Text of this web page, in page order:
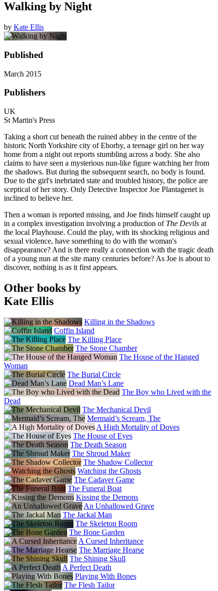
Walking by Night
by Kate Ellis
Published
March 2015
Publishers
UK
St Martin's Press
Taking a short cut beneath the ruined abbey in the centre of the
historic North Yorkshire city of Eborby, a teenage girl on her way
home from a night out reports stumbling across a body. She also
claims to have seen a mysterious nun-like figure watching her from
the shadows. But during the subsequent search, no body is found.
Due to the girl's inebriated state and troubled history, the police are
sceptical of her story. Only Detective Inspector Joe Plantagenet is
inclined to believe her.
Then a woman is reported missing, and Joe finds himself caught up
in a complex investigation involving a production of The Devils at
the local Playhouse. Could the play, with its shocking religious and
sexual violence, have something to do with the woman's
disappearance? And is there really a connection with the tragic death
of a young nun at the site many centuries before? As Joe is about to
discover, nothing is as it first appears.
Other books by
Kate Ellis
Killing in the Shadows
Coffin Island
The Killing Place
The Stone Chamber
The House of the Hanged
Woman
The Burial Circle
Dead Man’s Lane
The Boy who Lived with the
Dead
The Mechanical Devil
Mermaid’s Scream, The
A High Mortality of Doves
The House of Eyes
The Death Season
The Shroud Maker
The Shadow Collector
Watching the Ghosts
The Cadaver Game
The Funeral Boat
Kissing the Demons
An Unhallowed Grave
The Jackal Man
The Skeleton Room
The Bone Garden
A Cursed Inheritance
The Marriage Hearse
The Shining Skull
A Perfect Death
Playing With Bones
The Flesh Tailor